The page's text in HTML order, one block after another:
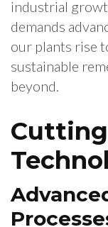
industrial
demands
our plants rise
sustainable
beyond.